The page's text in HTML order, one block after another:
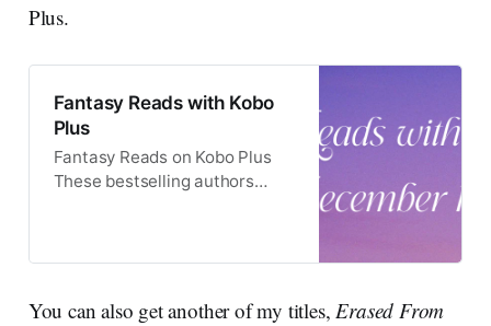
Plus.
Fantasy Reads with Kobo
Plus
Fantasy Reads on Kobo Plus
These bestselling authors
You can also get another of my titles,Erased From